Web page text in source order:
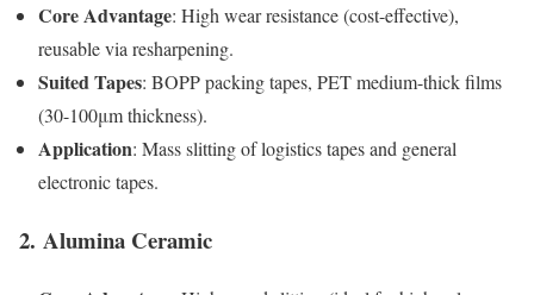
Core Advantage: High wear resistance (cost-effective),
reusable via resharpening.
Suited Tapes: BOPP packing tapes, PET medium-thick films
(30-100μm thickness).
Application: Mass slitting of logistics tapes and general
electronic tapes.
2. Alumina Ceramic